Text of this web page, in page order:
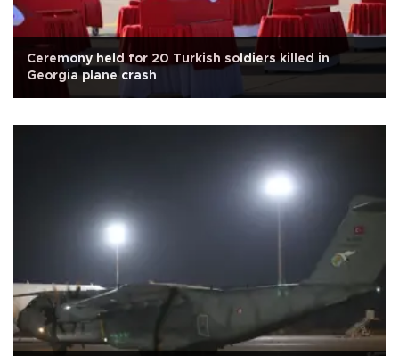
Ceremony held for 20 Turkish soldiers killed in
Georgia plane crash